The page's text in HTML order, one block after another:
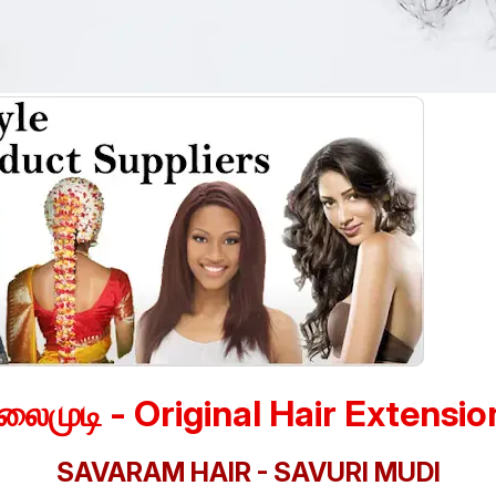
- Original Hair
SAVARAM HAIR - SAVURI MUDI